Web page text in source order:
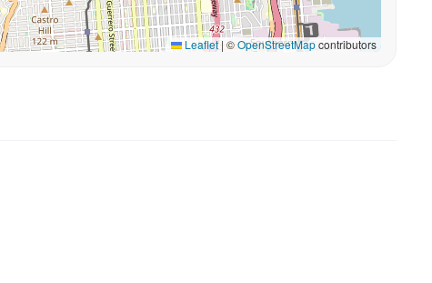
Leaflet|©OpenStreetMapcontributors